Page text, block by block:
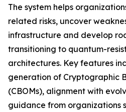
The system helps
related risks, uncover
infrastructure and develop
transitioning to quantum-
architectures. Key features
generation of Cryptographic
(CBOMs), alignment with
guidance from organizations